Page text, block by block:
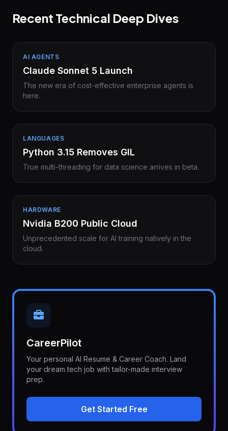
Recent Technical Deep Dives
AI AGENTS
Claude Sonnet 5 Launch
The new era of cost-effective enterprise agents is
here.
LANGUAGES
Python 3.15 Removes GIL
True multi-threading for data science arrives in beta.
HARDWARE
Nvidia B200 Public Cloud
Unprecedented scale for AI training natively in the
cloud.
CareerPilot
Your personal AI Resume & Career Coach. Land
your dream tech job with tailor-made interview
prep.
Get Started Free